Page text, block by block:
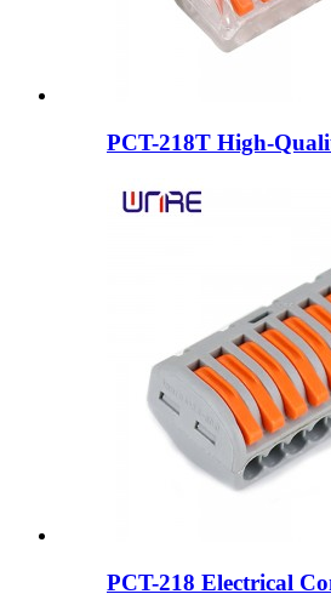
PCT-218T High-
PCT-218 Electrical